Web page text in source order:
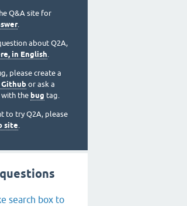
Q&A site for
.
about Q2A,
in English.
please create a
Github or ask a
with the bug tag.
to try Q2A, please
site.
search box to